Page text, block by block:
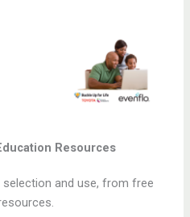
Resources
and use, from free